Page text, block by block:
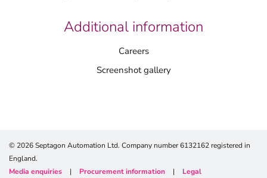
Additional information
Careers
Screenshot gallery
© 2026 Septagon Automation Ltd. Company number 6132162 registered in
England.
Media enquiries
| Procurement information | Legal